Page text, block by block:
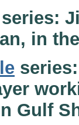
series:
in
Gulf